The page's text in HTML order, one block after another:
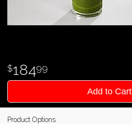
18499
Add to Cart
Product Options